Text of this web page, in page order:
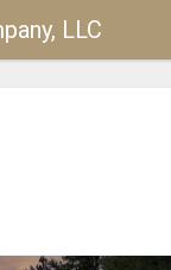
LLC